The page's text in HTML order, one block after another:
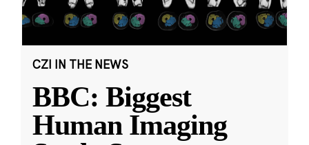
CZI IN THE NEWS
BBC: Biggest
Human Imaging